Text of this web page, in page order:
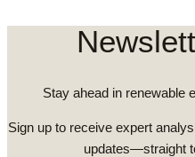
Stay ahead in renewable
Sign up to receive expert
updates—straight